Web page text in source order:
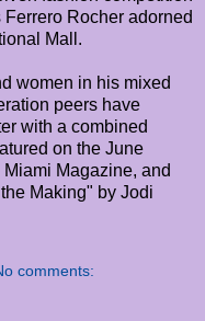
Rocher adorned
Mall.
women in his mixed
peers have
with a combined
on the June
Magazine, and
Making" by Jodi
comments: